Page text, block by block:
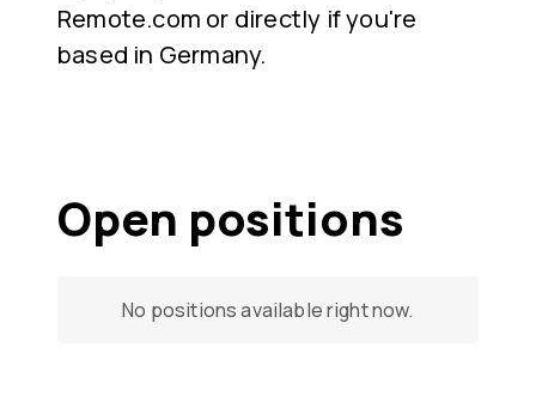
Remote.com or directly if you're
based in Germany.
Open positions
No positions available right now.